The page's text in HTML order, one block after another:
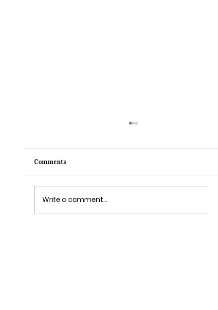
Comments
Write a comment...